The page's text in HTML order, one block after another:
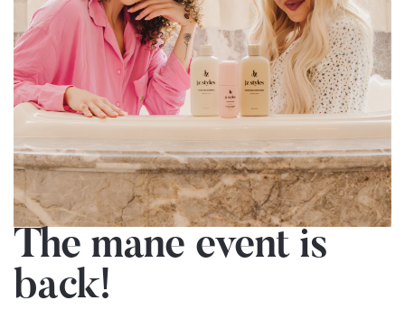
The mane event is
back!